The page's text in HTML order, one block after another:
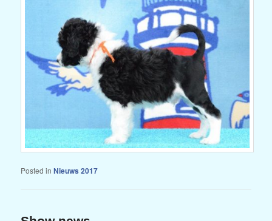
Posted in Nieuws 2017